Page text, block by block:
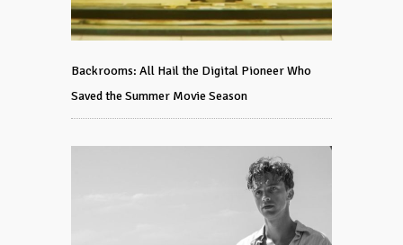
Backrooms: All Hail the Digital Pioneer Who
Saved the Summer Movie Season